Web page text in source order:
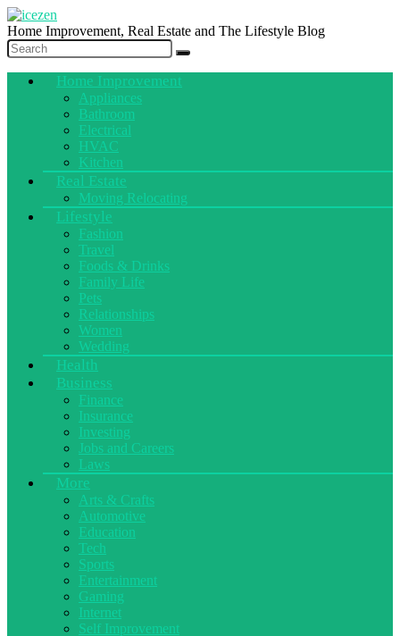
Home Improvement, Real Estate and The Lifestyle Blog
Home Improvement
Appliances
Bathroom
Electrical
HVAC
Kitchen
Real Estate
Moving Relocating
Lifestyle
Fashion
Travel
Foods & Drinks
Family Life
Pets
Relationships
Women
Wedding
Health
Business
Finance
Insurance
Investing
Jobs and Careers
Laws
More
Arts & Crafts
Automotive
Education
Tech
Sports
Entertainment
Gaming
Internet
Self Improvement